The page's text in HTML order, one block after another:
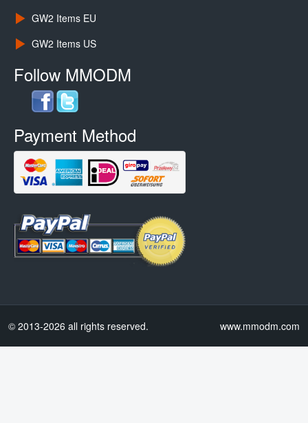
GW2 Items EU
GW2 Items US
Follow MMODM
Payment Method
© 2013-2026 all rights reserved. www.mmodm.com